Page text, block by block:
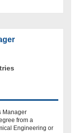
Manager
from a
Engineering or